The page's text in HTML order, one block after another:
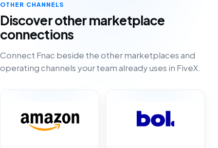
OTHER CHANNELS
Discover other marketplace
connections
Connect Fnac beside the other marketplaces and
operating channels your team already uses in FiveX.